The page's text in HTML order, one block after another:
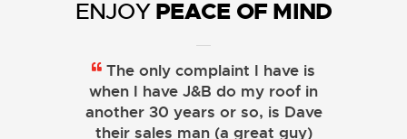
ENJOYPEACE OF MIND
The only complaint I have is
when I have J&B do my roof in
another 30 years or so, is Dave
their sales man (a great guy)